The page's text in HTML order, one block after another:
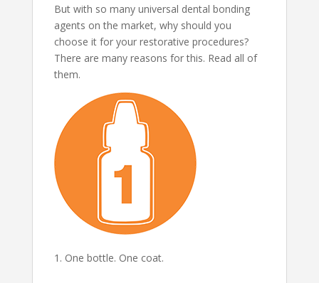
But with so many universal dental bonding
agents on the market, why should you
choose it for your restorative procedures?
There are many reasons for this. Read all of
them.
One bottle. One coat.